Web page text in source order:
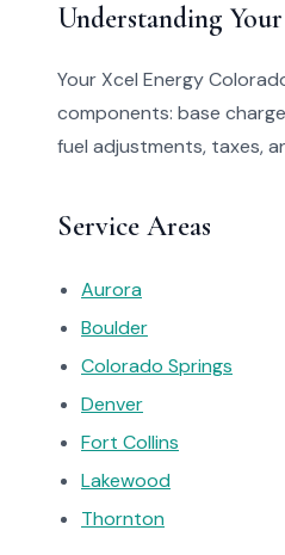
Understanding
Your Xcel Energy
components: base
fuel adjustments, taxes,
Service Areas
Aurora
Boulder
Colorado Springs
Denver
Fort Collins
Lakewood
Thornton